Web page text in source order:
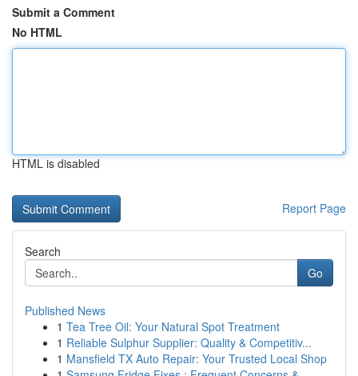
Submit a Comment
No HTML
HTML is disabled
Report Page
Search
Go
Published News
1 Tea Tree Oil: Your Natural Spot Treatment
1 Reliable Sulphur Supplier: Quality & Competitiv...
1 Mansfield TX Auto Repair: Your Trusted Local Shop